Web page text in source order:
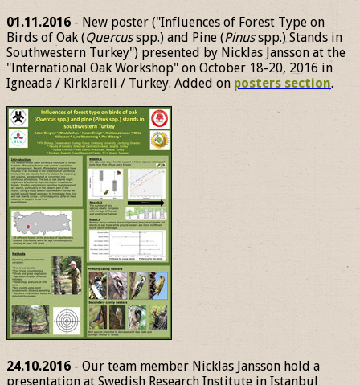
01.11.2016 - New poster ("Influences of Forest Type on
Birds of Oak (Quercusspp.) and Pine (Pinusspp.) Stands in
Southwestern Turkey") presented by Nicklas Jansson at the
"International Oak Workshop" on October 18-20, 2016 in
Igneada / Kirklareli / Turkey. Added on posters section.
24.10.2016 - Our team member Nicklas Jansson hold a
presentation at Swedish Research Institute in Istanbul